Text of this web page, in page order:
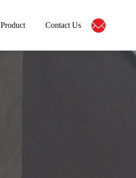
Product Contact Us